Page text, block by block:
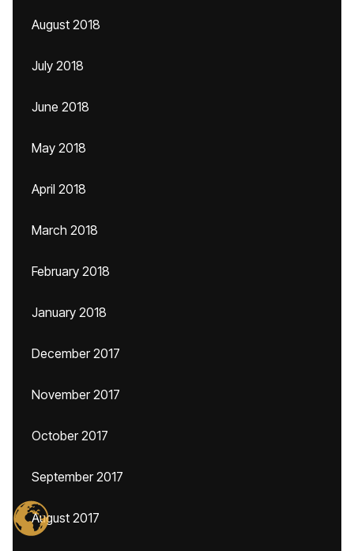
August 2018
July 2018
June 2018
May 2018
April 2018
March 2018
February 2018
January 2018
December 2017
November 2017
October 2017
September 2017
August 2017